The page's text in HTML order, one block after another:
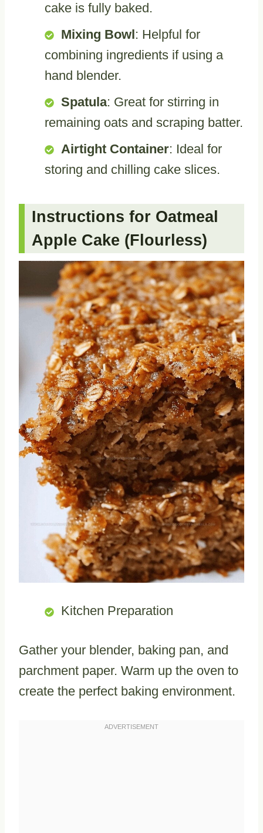
cake is fully baked.
Mixing Bowl : Helpful for
combining ingredients if using a
hand blender.
Spatula: Great for stirring in
remaining oats and scraping batter.
Airtight Container: Ideal for
storing and chilling cake slices.
Instructions for Oatmeal
Apple Cake (Flourless)
Kitchen Preparation
Gather your blender, baking pan, and
parchment paper. Warm up the oven to
create the perfect baking environment.